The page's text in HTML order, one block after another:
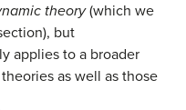
theory(which we
but
applies to a broader
as well as those